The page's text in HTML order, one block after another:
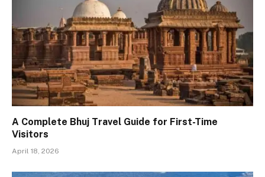
A Complete Bhuj Travel Guide for First-Time
Visitors
April 18, 2026